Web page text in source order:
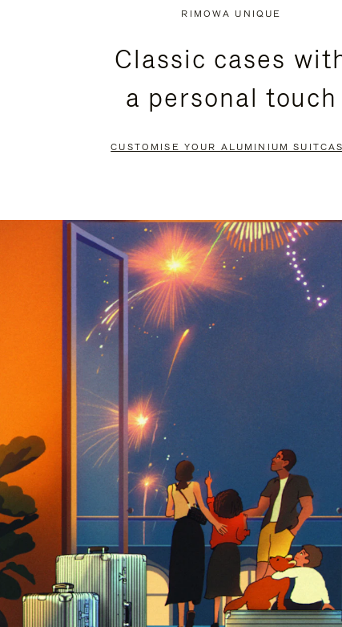
RIMOWA UNIQUE
Classic cases
a personal touch
CUSTOMISE YOUR ALUMINIUM